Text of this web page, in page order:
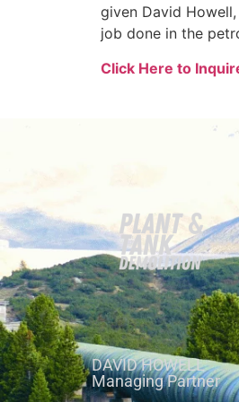
given David
job done in the
Click Here to
DAVID HOWELL
Managing Partner